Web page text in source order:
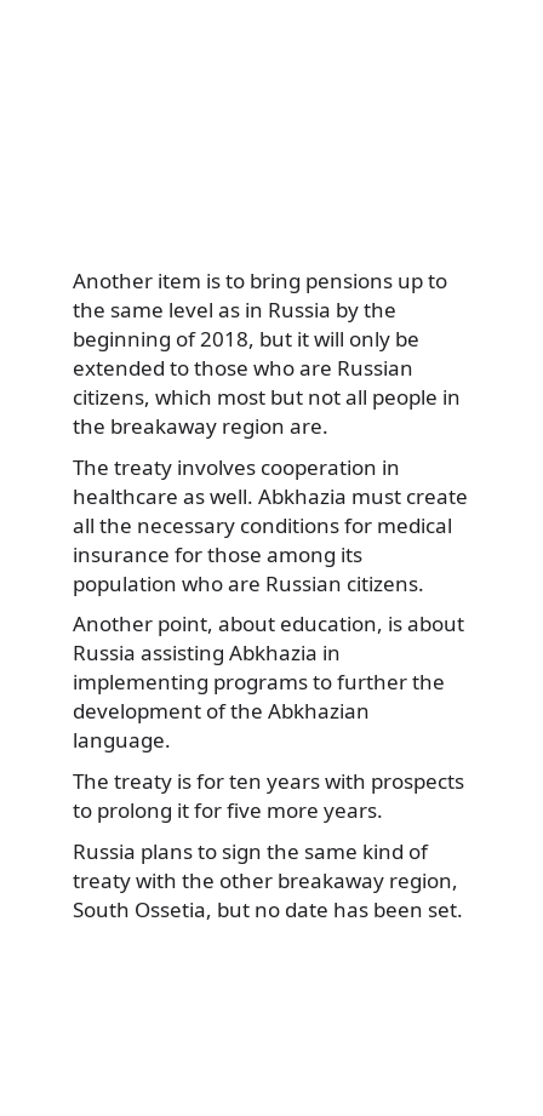
Another item is to bring pensions up to
the same level as in Russia by the
beginning of 2018, but it will only be
extended to those who are Russian
citizens, which most but not all people in
the breakaway region are.
The treaty involves cooperation in
healthcare as well. Abkhazia must create
all the necessary conditions for medical
insurance for those among its
population who are Russian citizens.
Another point, about education, is about
Russia assisting Abkhazia in
implementing programs to further the
development of the Abkhazian
language.
The treaty is for ten years with prospects
to prolong it for five more years.
Russia plans to sign the same kind of
treaty with the other breakaway region,
South Ossetia, but no date has been set.